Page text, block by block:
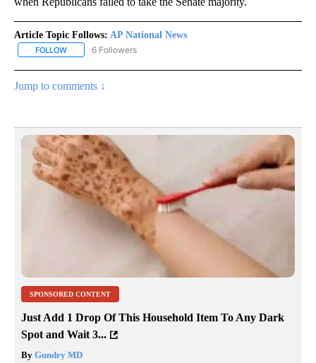
Article Topic Follows: AP National News
FOLLOW FOLLOW "AP NATIONAL NEWS" TO RECEIVE NOTIFICATIONS
6 Followers
Jump to comments ↓
SPONSORED CONTENT
Just Add 1 Drop Of This Household Item To Any Dark
Spot and Wait 3...
By Gundry MD